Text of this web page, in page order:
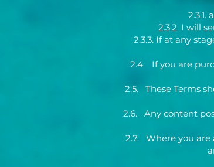
2.3.2. I will
2.3.3. If at any
2.4. If you are
2.5. These Terms
2.6. Any content
2.7. Where you are